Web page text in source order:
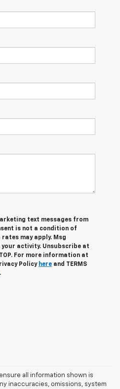
text messages from
is not a condition of
may apply. Msg
your activity. Unsubscribe at
For more information at
Policy here and TERMS
.
all information shown is
inaccuracies, omissions, system